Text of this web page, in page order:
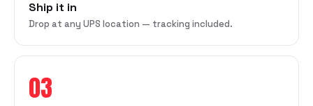
Ship it in
Drop at any UPS location — tracking included.
03